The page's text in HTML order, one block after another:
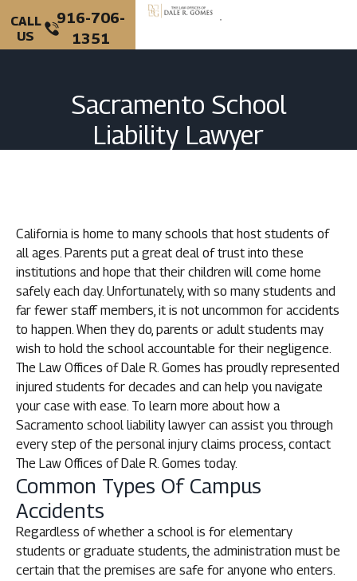
CALL
US
916-706-
1351
Sacramento School
Liability Lawyer
California is home to many schools that host students of
all ages. Parents put a great deal of trust into these
institutions and hope that their children will come home
safely each day. Unfortunately, with so many students and
far fewer staff members, it is not uncommon for accidents
to happen. When they do, parents or adult students may
wish to hold the school accountable for their negligence.
The Law Offices of Dale R. Gomes has proudly represented
injured students for decades and can help you navigate
your case with ease. To learn more about how a
Sacramento school liability lawyer can assist you through
every step of the personal injury claims process, contact
The Law Offices of Dale R. Gomes today.
Common Types Of Campus
Accidents
Regardless of whether a school is for elementary
students or graduate students, the administration must be
certain that the premises are safe for anyone who enters.